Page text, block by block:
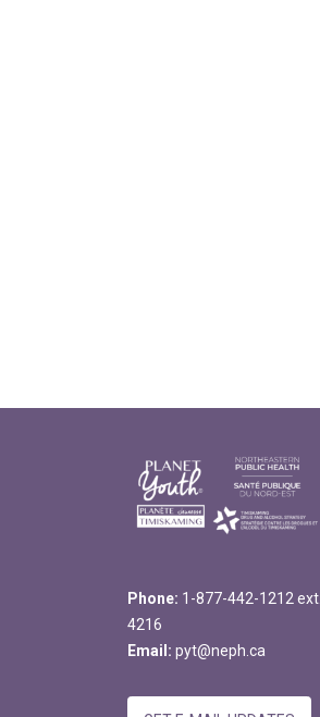
Phone: 1-877-442-1212 ext.
4216
Email: pyt@neph.ca